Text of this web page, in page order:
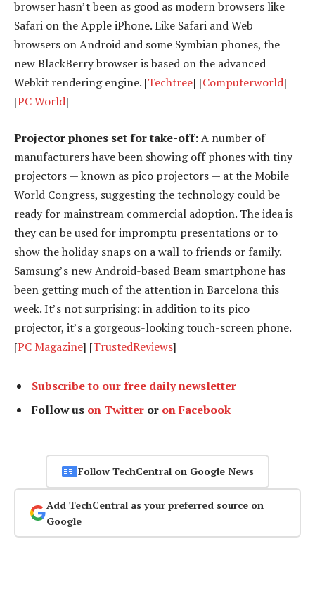
browser hasn’t been as good as modern browsers like
Safari on the Apple iPhone. Like Safari and Web
browsers on Android and some Symbian phones, the
new BlackBerry browser is based on the advanced
Webkit rendering engine. [Techtree] [Computerworld]
[PC World]
Projector phones set for take-off:A number of
manufacturers have been showing off phones with tiny
projectors — known as pico projectors — at the Mobile
World Congress, suggesting the technology could be
ready for mainstream commercial adoption. The idea is
they can be used for impromptu presentations or to
show the holiday snaps on a wall to friends or family.
Samsung’s new Android-based Beam smartphone has
been getting much of the attention in Barcelona this
week. It’s not surprising: in addition to its pico
projector, it’s a gorgeous-looking touch-screen phone.
[PC Magazine] [TrustedReviews]
Subscribe to our free daily newsletter
Follow us on Twitter or on Facebook
Follow TechCentral on Google News
Add TechCentral as your preferred source on
Google